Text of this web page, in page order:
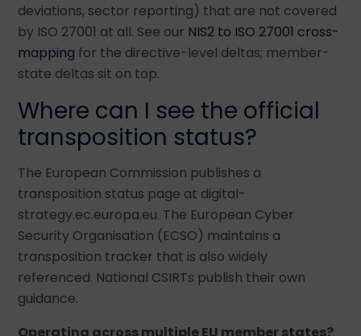
deviations, sector reporting) that are not covered
by ISO 27001 at all. See our NIS2 to ISO 27001 cross-
mapping for the directive-level deltas; member-
state deltas sit on top.
Where can I see the official
transposition status?
The European Commission publishes a
transposition status page at digital-
strategy.ec.europa.eu. The European Cyber
Security Organisation (ECSO) maintains a
transposition tracker that is also widely
referenced. National CSIRTs publish their own
guidance.
Operating across multiple EU member states?